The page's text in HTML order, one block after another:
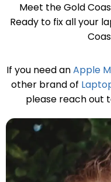
Meet the Gold
Ready to fix all your
If you need anApple
other brand of
please reach out